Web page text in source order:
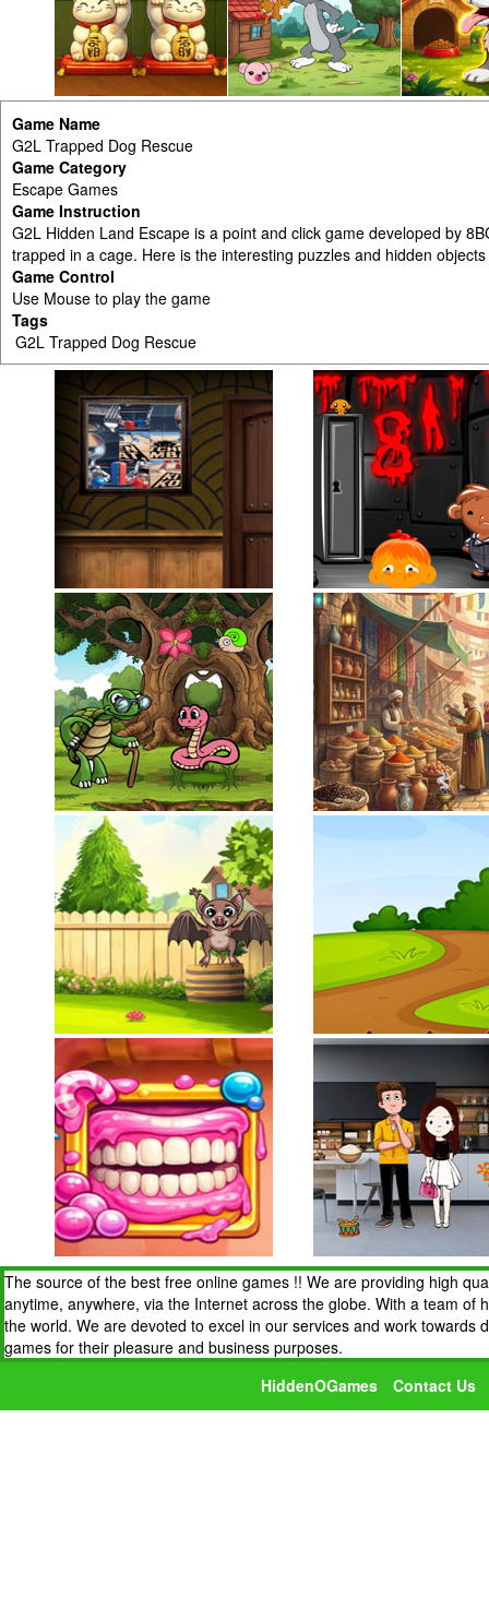
Game Name
G2L Trapped Dog Rescue
Game Category
Escape Games
Game Instruction
G2L Hidden Land Escape is a point and click game developed by
trapped in a cage. Here is the interesting puzzles and hidden
Game Control
Use Mouse to play the game
Tags
G2L Trapped Dog Rescue
The source of the best free online games !! We are providing high
anytime, anywhere, via the Internet across the globe. With a team
the world. We are devoted to excel in our services and work
games for their pleasure and business purposes.
HiddenOGames
Contact Us